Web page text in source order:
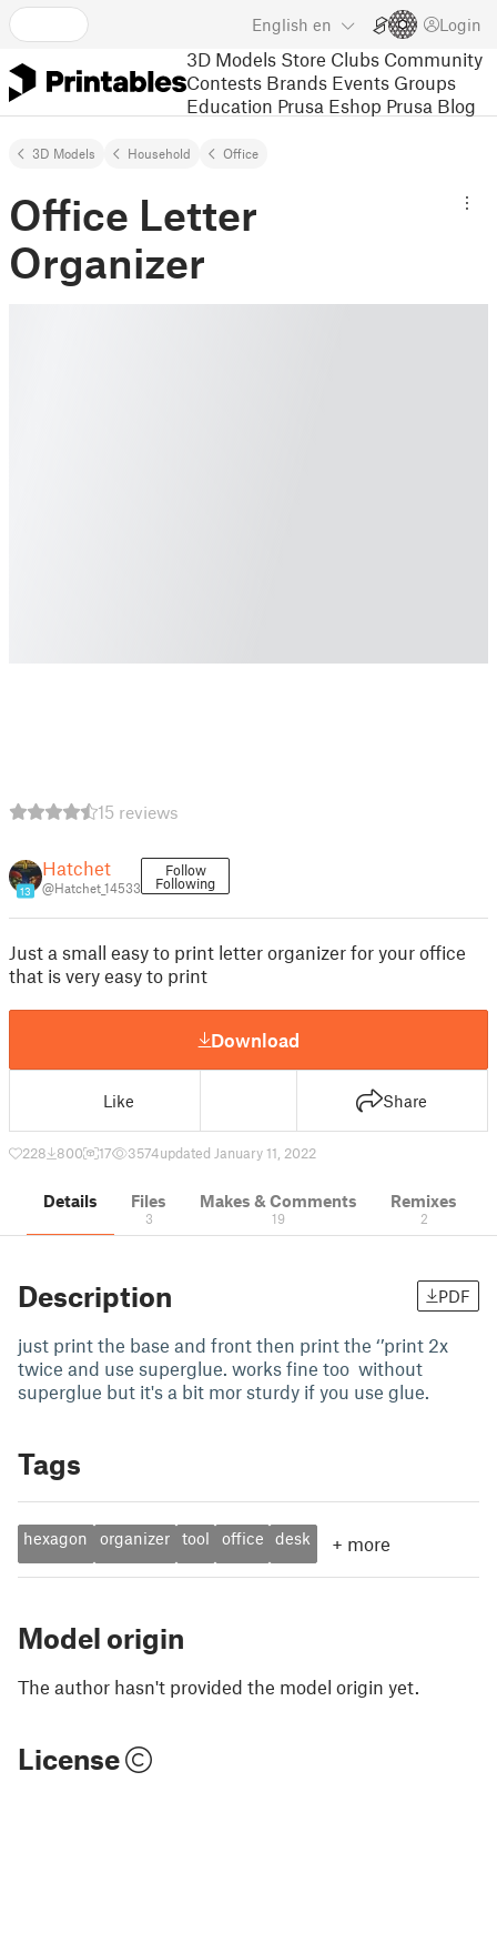
English en Login
3D Models Store Clubs Community
Contests Brands Events Groups
Education Prusa Eshop Prusa Blog
3D Models Household Office
Office Letter
Organizer
15 reviews
13
Hatchet
@Hatchet_14533
Follow
Following
Just a small easy to print letter organizer for your office
that is very easy to print
Download
Like Share
228 800 17 3574updated January 11, 2022
Details Files
3
Makes & Comments
19
Remixes
2
Description PDF
just print the base and front then print the ‘’print 2x
twice and use superglue. works fine too without
superglue but it's a bit mor sturdy if you use glue.
Tags
hexagon organizer tool office desk + more
Model origin
The author hasn't provided the model origin yet.
License